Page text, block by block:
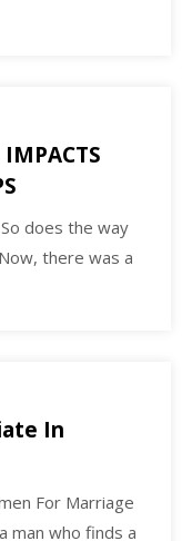
does the way
there was a
In
For Marriage
man who finds a